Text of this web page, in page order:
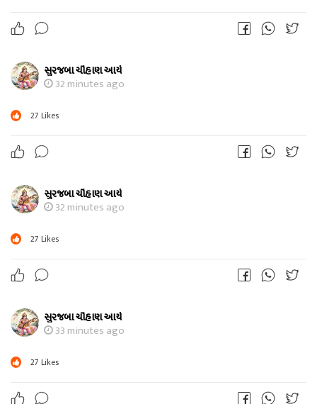
સુરજબા ચૌહાણ આર્ય
32 minutes ago
27 Likes
સુરજબા ચૌહાણ આર્ય
32 minutes ago
27 Likes
સુરજબા ચૌહાણ આર્ય
33 minutes ago
27 Likes